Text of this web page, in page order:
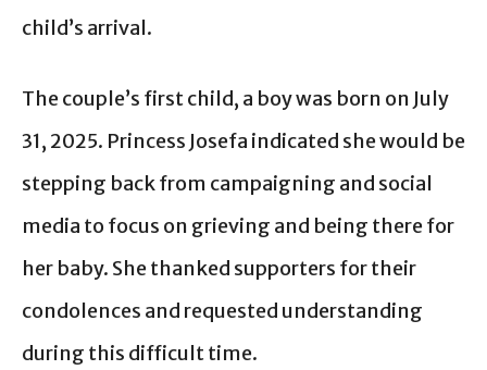
child’s arrival.
The couple’s first child, a boy was born on July
31, 2025. Princess Josefa indicated she would be
stepping back from campaigning and social
media to focus on grieving and being there for
her baby. She thanked supporters for their
condolences and requested understanding
during this difficult time.